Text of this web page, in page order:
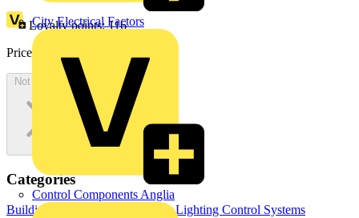
City Electrical Factors
Control Components Anglia
Loyalty points:116
Price:
Not available
Categories
Building Controls & AutomationLighting Control Systems